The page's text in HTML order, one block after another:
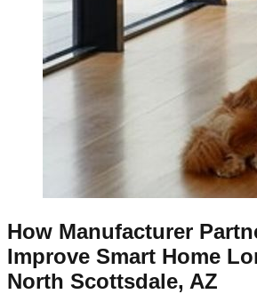
How Manufacturer
Improve Smart Home
North Scottsdale, AZ